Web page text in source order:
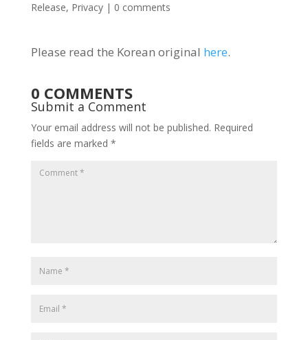
Release, Privacy| 0 comments
Please read the Korean original here.
0 COMMENTS
Submit a Comment
Your email address will not be published. Required
fields are marked *